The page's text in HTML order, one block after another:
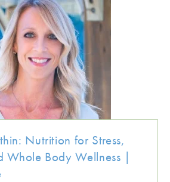
Nutrition for Stress,
Whole Body Wellness |